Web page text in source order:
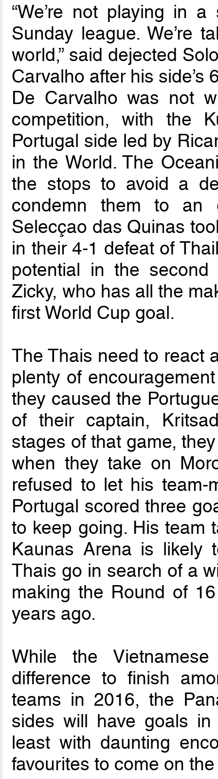
“We’re not playing in
Sunday league. We’re
world,” said dejected
Carvalho after his side’s
De Carvalho was not
competition, with the
Portugal side led by
in the World. The
the stops to avoid a
condemn them to
Selecçao das Quinas
in their 4-1 defeat of
potential in the
Zicky, who has all the
first World Cup goal.
The Thais need to react
plenty of
they caused the
of their captain,
stages of that game,
when they take on
refused to let his team-
Portugal scored three
to keep going. His team
Kaunas Arena is likely
Thais go in search of a
making the Round of
years ago.
While the
difference to finish
teams in 2016, the
sides will have goals
least with daunting
favourites to come on